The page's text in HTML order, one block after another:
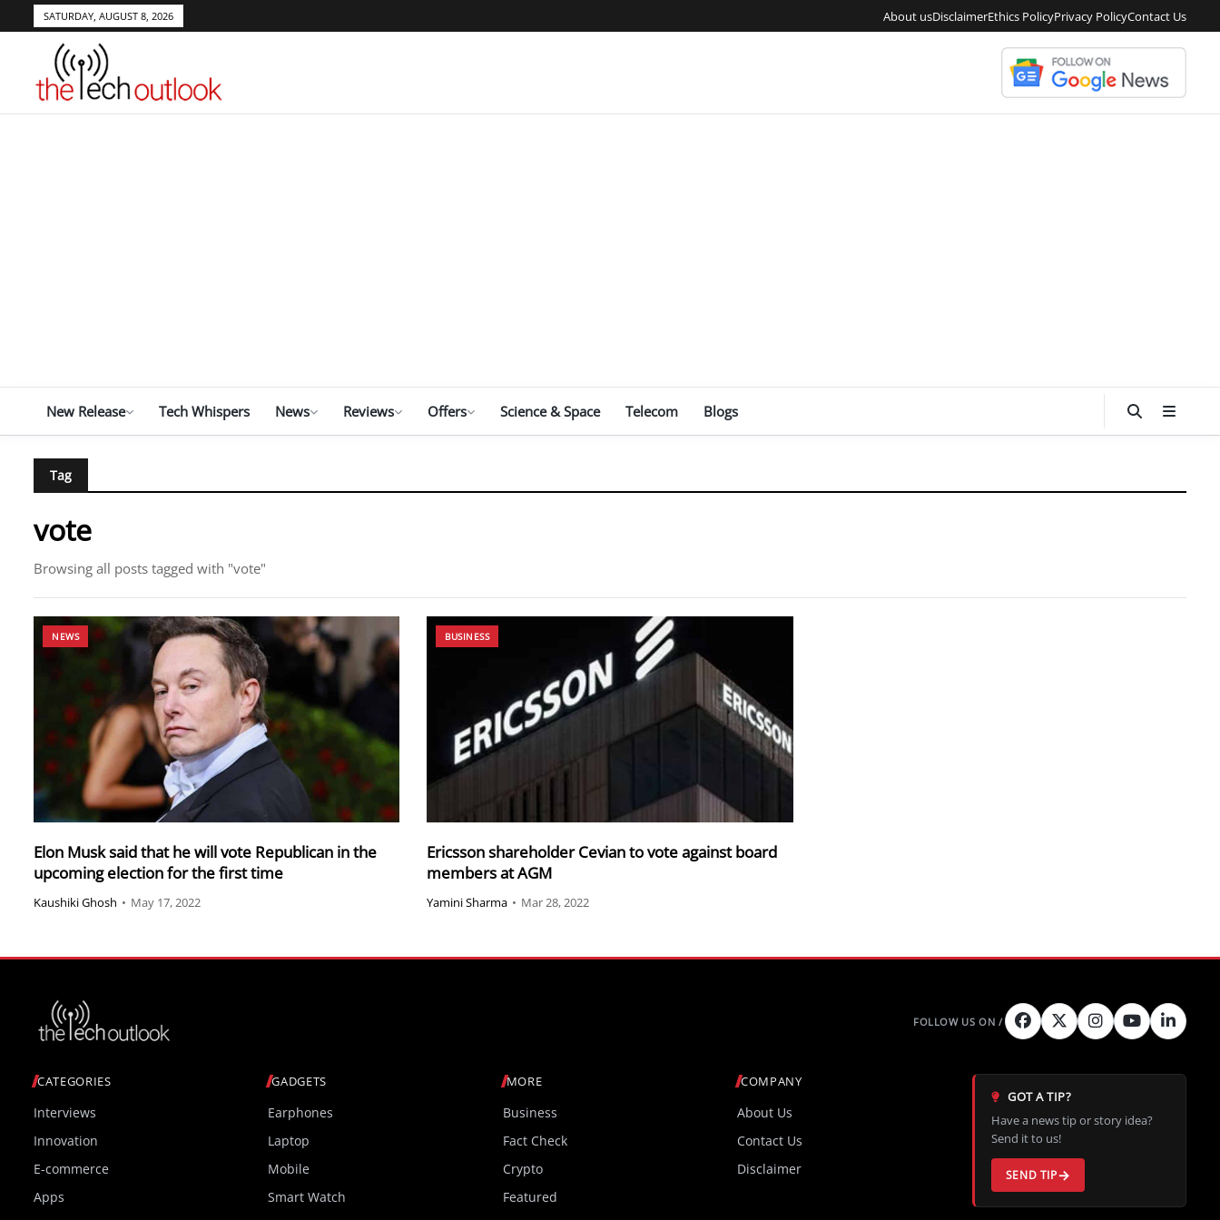
SATURDAY, AUGUST 8, 2026 About usDisclaimerEthics PolicyPrivacy PolicyContact Us
New Release Tech Whispers News Reviews Offers Science & Space Telecom Blogs
Tag
vote
Browsing all posts tagged with "vote"
NEWS
Elon Musk said that he will vote Republican in the
upcoming election for the first time
Kaushiki Ghosh • May 17, 2022
BUSINESS
Ericsson shareholder Cevian to vote against board
members at AGM
Yamini Sharma • Mar 28, 2022
CATEGORIES
Interviews
Innovation
E-commerce
Apps
GADGETS
Earphones
Laptop
Mobile
Smart Watch
MORE
Business
Fact Check
Crypto
Featured
COMPANY
About Us
Contact Us
Disclaimer
GOT A TIP?
Have a news tip or story idea?
Send it to us!
SEND TIP